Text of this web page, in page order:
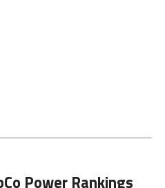
Power Rankings